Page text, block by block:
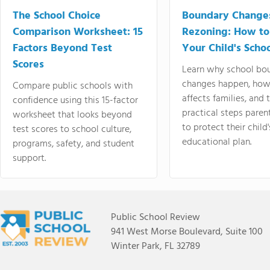
The School Choice
Comparison Worksheet: 15
Factors Beyond Test
Scores
Compare public schools with
confidence using this 15-factor
worksheet that looks beyond
test scores to school culture,
programs, safety, and student
support.
Boundary
Rezoning: How
Your Child's
Learn why school
changes happen,
affects families, and
practical steps
to protect their
educational plan.
Public School Review
941 West Morse Boulevard, Suite 100
Winter Park, FL 32789